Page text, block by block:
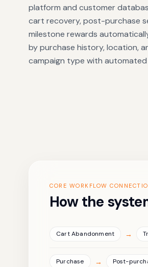
platform and customer
cart recovery, post-purchase
milestone rewards
by purchase history, location,
campaign type with automated
CORE WORKFLOW
How the
Cart Abandonment →
Purchase → Post-